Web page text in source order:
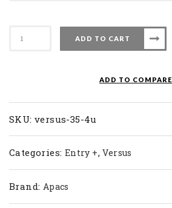
(4U)
quantity
ADD TO CART
ADD TO COMPARE
SKU: versus-35-4u
Categories: Entry +,Versus
Brand: Apacs